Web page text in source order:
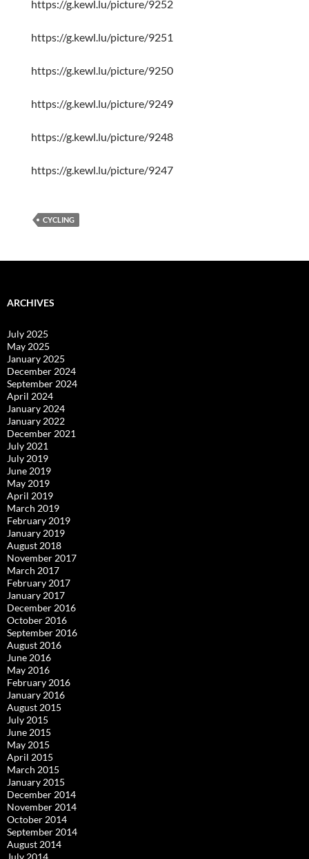
https://g.kewl.lu/picture/9252
https://g.kewl.lu/picture/9251
https://g.kewl.lu/picture/9250
https://g.kewl.lu/picture/9249
https://g.kewl.lu/picture/9248
https://g.kewl.lu/picture/9247
CYCLING
ARCHIVES
July 2025
May 2025
January 2025
December 2024
September 2024
April 2024
January 2024
January 2022
December 2021
July 2021
July 2019
June 2019
May 2019
April 2019
March 2019
February 2019
January 2019
August 2018
November 2017
March 2017
February 2017
January 2017
December 2016
October 2016
September 2016
August 2016
June 2016
May 2016
February 2016
January 2016
August 2015
July 2015
June 2015
May 2015
April 2015
March 2015
January 2015
December 2014
November 2014
October 2014
September 2014
August 2014